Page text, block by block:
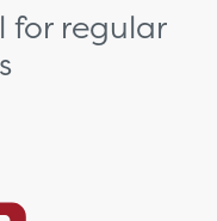
for regular